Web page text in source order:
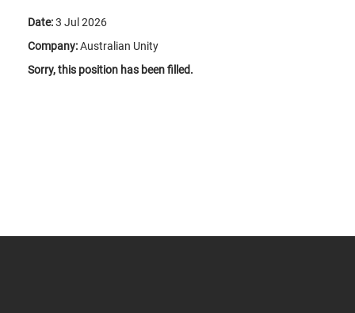
Date:3 Jul 2026
Company:Australian Unity
Sorry, this position has been filled.